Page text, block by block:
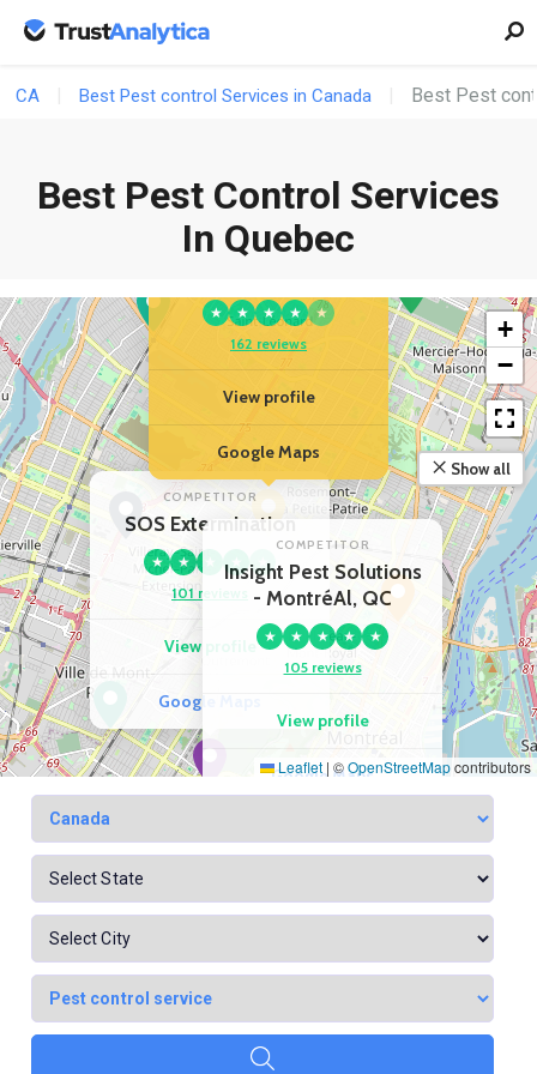
CA Best Pest control Services in Canada Best Pest
Best Pest Control Services
In Quebec
YOUR BUSINESS
★ ★ ★ ★
★
162 reviews
View profile
Google Maps
COMPETITOR
SOS Extermination
★ ★ ★
★
101 reviews
View profile
Google Maps
COMPETITOR
Insight Pest Solutions
- MontréAl, QC
★ ★ ★ ★
★
105 reviews
View profile
Google Maps
+
−
Show all
Leaflet | ©OpenStreetMapcontributors